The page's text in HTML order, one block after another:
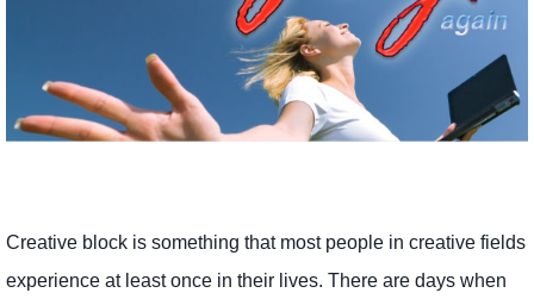
Creative block is something that most people in creative fields
experience at least once in their lives. There are days when